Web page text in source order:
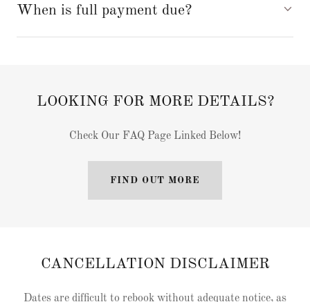
When is full payment due?
LOOKING FOR MORE DETAILS?
Check Our FAQ Page Linked Below!
FIND OUT MORE
CANCELLATION DISCLAIMER
Dates are difficult to rebook without adequate notice, as